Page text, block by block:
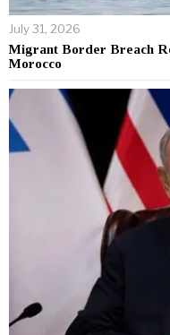
July 31, 2026
Migrant Border Breach
Morocco